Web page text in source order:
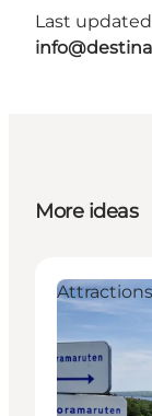
Last
More ideas
Attractions